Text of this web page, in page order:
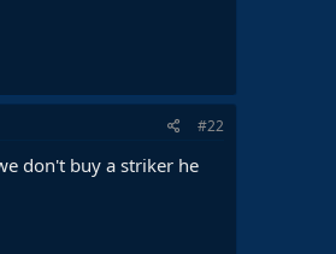
#22
don't buy a striker he